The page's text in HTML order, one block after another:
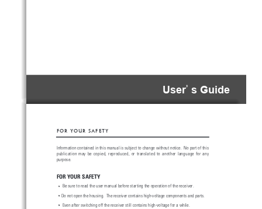
!se$ s !
%ui(e
Information contained in this manual is subject to change without notice. No part of this
publication  may  be  copied,  reproduced,  or  translated  to  another  language  for  any
purpose.
FOR YOUR SAFETY
Be sure to read the user manual before starting the operation of the receiver.
Do not open the housing.  The receiver contains high-voltage components and parts.
Even after switching off the receiver still contains high-voltage for a while.
F O R   Y O U R   S A F E T Y